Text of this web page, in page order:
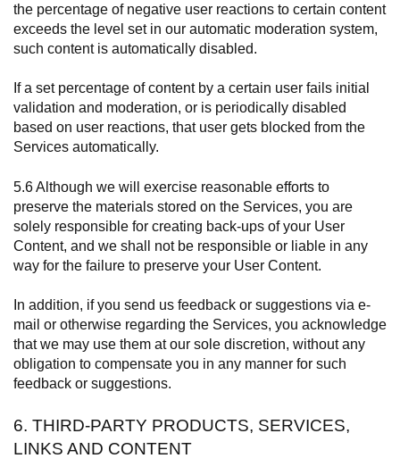
the percentage of negative user reactions to certain content
exceeds the level set in our automatic moderation system,
such content is automatically disabled.
If a set percentage of content by a certain user fails initial
validation and moderation, or is periodically disabled
based on user reactions, that user gets blocked from the
Services automatically.
5.6 Although we will exercise reasonable efforts to
preserve the materials stored on the Services, you are
solely responsible for creating back-ups of your User
Content, and we shall not be responsible or liable in any
way for the failure to preserve your User Content.
In addition, if you send us feedback or suggestions via e-
mail or otherwise regarding the Services, you acknowledge
that we may use them at our sole discretion, without any
obligation to compensate you in any manner for such
feedback or suggestions.
6. THIRD-PARTY PRODUCTS, SERVICES,
LINKS AND CONTENT